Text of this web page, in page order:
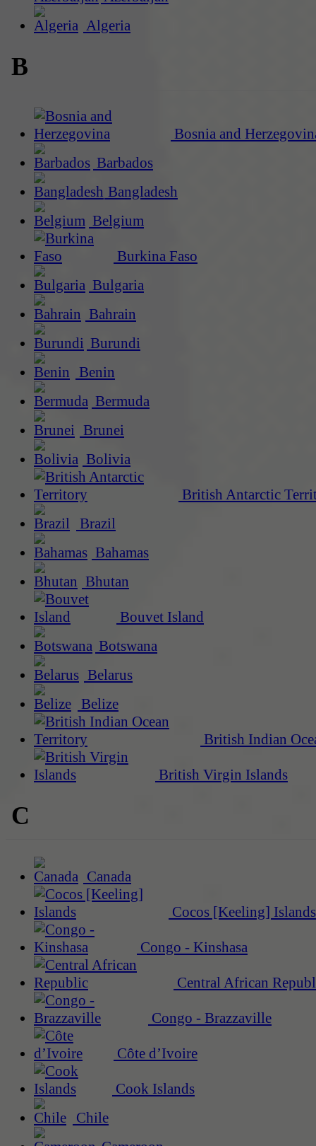
Algeria
B
Bosnia and
Barbados
Bangladesh
Belgium
Burkina Faso
Bulgaria
Bahrain
Burundi
Benin
Bermuda
Brunei
Bolivia
British Antarctic
Brazil
Bahamas
Bhutan
Bouvet Island
Botswana
Belarus
Belize
British Indian
British Virgin Islands
C
Canada
Cocos [Keeling] Islands
Congo - Kinshasa
Central African
Congo - Brazzaville
Côte d’Ivoire
Cook Islands
Chile